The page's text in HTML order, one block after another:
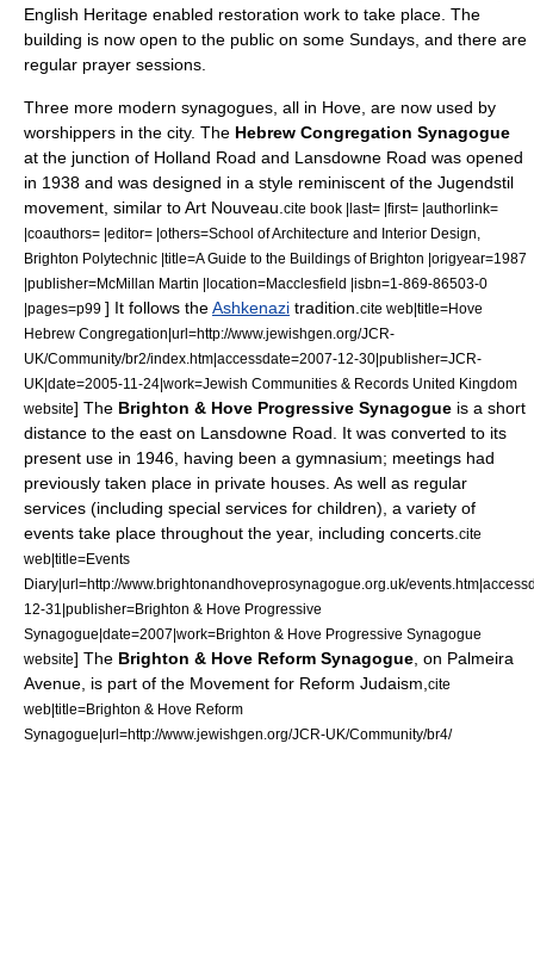
English Heritage enabled restoration work to take place. The
building is now open to the public on some Sundays, and there are
regular prayer sessions.
Three more modern synagogues, all in Hove , are now used by
worshippers in the city. The Hebrew Congregation Synagogue
at the junction of Holland Road and Lansdowne Road was opened
in 1938 and was designed in a style reminiscent of the Jugendstil
movement, similar toArt Nouveau cite book |last= |first= |authorlink=
|coauthors= |editor= |others=School of Architecture and Interior Design,
Brighton Polytechnic |title=A Guide to the Buildings of Brighton |origyear=1987
|publisher=McMillan Martin |location=Macclesfield |isbn=1-869-86503-0
|pages=p99 ] It follows theAshkenazi tradition. cite web|title=Hove
Hebrew Congregation|url=http://www.jewishgen.org/JCR-
UK/Community/br2/index.htm|accessdate=2007-12-30|publisher=JCR-
UK|date=2005-11-24|work=Jewish Communities & Records United Kingdom
website] The Brighton & Hove Progressive Synagogue is a short
distance to the east on Lansdowne Road. It was converted to its
present use in 1946, having been a gymnasium; meetings had
previously taken place in private houses. As well as regular
services (including special services for children), a variety of
events take place throughout the year, including concerts. cite
web|title=Events
Diary|url=http://www.brightonandhoveprosynagogue.org.uk/
12-31|publisher=Brighton & Hove Progressive
Synagogue|date=2007|work=Brighton & Hove Progressive Synagogue
website] The Brighton & Hove Reform Synagogue , on Palmeira
Avenue, is part of the Movement for Reform Judaism cite
web|title=Brighton & Hove Reform
Synagogue|url=http://www.jewishgen.org/JCR-UK/Community/br4/